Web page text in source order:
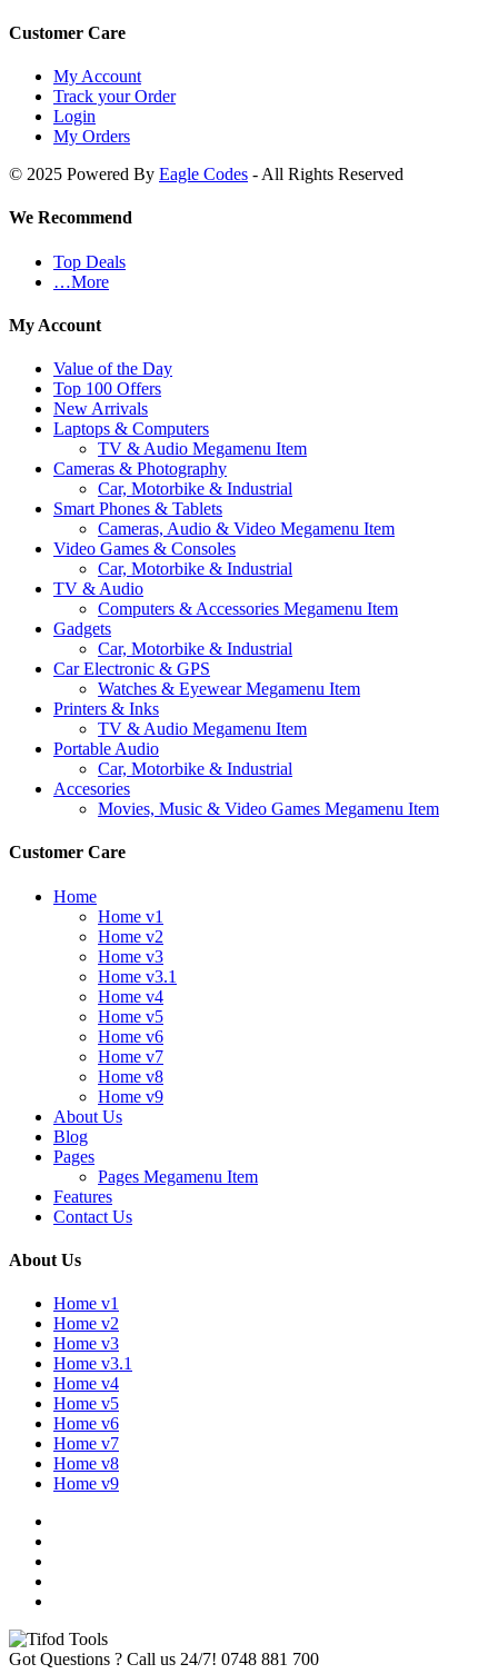
Customer Care
My Account
Track your Order
Login
My Orders
© 2025 Powered By Eagle Codes - All Rights Reserved
We Recommend
Top Deals
…More
My Account
Value of the Day
Top 100 Offers
New Arrivals
Laptops & Computers
TV & Audio Megamenu Item
Cameras & Photography
Car, Motorbike & Industrial
Smart Phones & Tablets
Cameras, Audio & Video Megamenu Item
Video Games & Consoles
Car, Motorbike & Industrial
TV & Audio
Computers & Accessories Megamenu Item
Gadgets
Car, Motorbike & Industrial
Car Electronic & GPS
Watches & Eyewear Megamenu Item
Printers & Inks
TV & Audio Megamenu Item
Portable Audio
Car, Motorbike & Industrial
Accesories
Movies, Music & Video Games Megamenu Item
Customer Care
Home
Home v1
Home v2
Home v3
Home v3.1
Home v4
Home v5
Home v6
Home v7
Home v8
Home v9
About Us
Blog
Pages
Pages Megamenu Item
Features
Contact Us
About Us
Home v1
Home v2
Home v3
Home v3.1
Home v4
Home v5
Home v6
Home v7
Home v8
Home v9
Got Questions ? Call us 24/7! 0748 881 700